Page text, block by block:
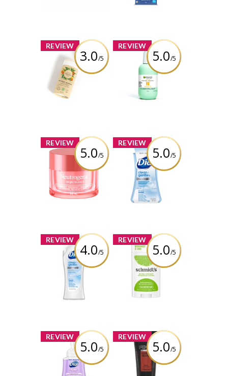
Review by charbella2
REVIEW
3.0/5
x
ATTITUDE Super
Leaves Plastic-
Free Natural
Deodorant,
Orange Leaves
REVIEW
5.0/5
x
Garnier Green
Labs Brightening
Pinea-C 3-in-1
Serum Cream SPF
30
REVIEW
5.0/5
x
Neutrogena®
Bright Boost™
Overnight
Recovery Gel
Cream
REVIEW
5.0/5
x
Dial® Clean +
Gentle Fragrance
Free Foaming
Hand Wash
REVIEW
4.0/5
x
Dial® Clean +
Gentle Fragrance
Free Body Wash
Review by charbella2
REVIEW
5.0/5
x
Schmidt's
Bergamot + Lime
Natural
Deodorant
REVIEW
5.0/5
x
Dial Pure Micellar
Foaming Hand
Wash Hyacinth
REVIEW
5.0/5
x
AXE Extreme
Hold Gel